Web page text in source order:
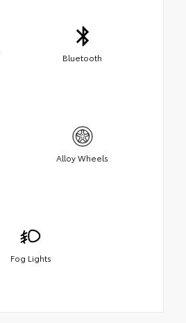
Bluetooth
Alloy Wheels
Fog Lights